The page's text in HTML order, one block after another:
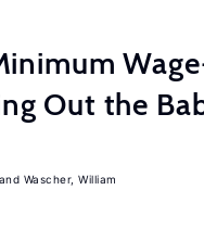
Out the
Wascher, William